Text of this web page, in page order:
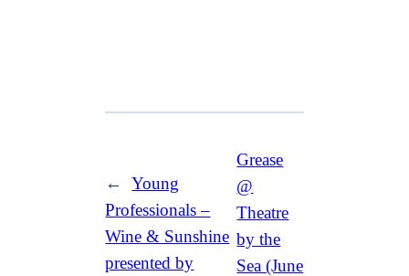
←
Young
Professionals –
Wine & Sunshine
presented by
Grease
@
Theatre
by the
Sea (June